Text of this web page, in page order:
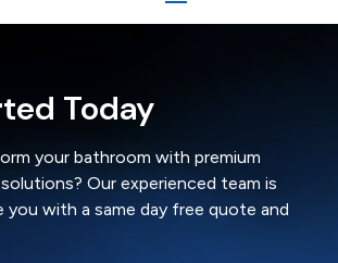
Today
your bathroom with premium
Our experienced team is
you with a same day free quote and